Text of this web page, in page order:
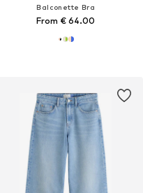
Balconette Bra
From € 64.00